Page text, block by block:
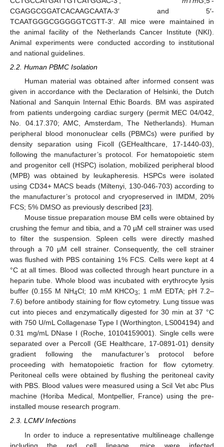
CGAGGCGGATCACAAGCAATA-3′ and 5′-
TCAATGGGCGGGGGTCGTT-3′. All mice were maintained in
the animal facility of the Netherlands Cancer Institute (NKI).
Animal experiments were conducted according to institutional
and national guidelines.
2.2. Human PBMC Isolation
Human material was obtained after informed consent was
given in accordance with the Declaration of Helsinki, the Dutch
National and Sanquin Internal Ethic Boards. BM was aspirated
from patients undergoing cardiac surgery (permit MEC 04/042,
No. 04.17.370; AMC, Amsterdam, The Netherlands). Human
peripheral blood mononuclear cells (PBMCs) were purified by
density separation using Ficoll (GEHealthcare, 17-1440-03),
following the manufacturer’s protocol. For hematopoietic stem
and progenitor cell (HSPC) isolation, mobilized peripheral blood
(MPB) was obtained by leukapheresis. HSPCs were isolated
using CD34+ MACS beads (Miltenyi, 130-046-703) according to
the manufacturer’s protocol and cryopreserved in IMDM, 20%
FCS; 5% DMSO as previously described [23].
Mouse tissue preparation mouse BM cells were obtained by
crushing the femur and tibia, and a 70 µM cell strainer was used
to filter the suspension. Spleen cells were directly mashed
through a 70 µM cell strainer. Consequently, the cell strainer
was flushed with PBS containing 1% FCS. Cells were kept at 4
°C at all times. Blood was collected through heart puncture in a
heparin tube. Whole blood was incubated with erythrocyte lysis
buffer (0.155 M NH4Cl; 10 mM KHCO3; 1 mM EDTA; pH 7.2–
7.6) before antibody staining for flow cytometry. Lung tissue was
cut into pieces and enzymatically digested for 30 min at 37 °C
with 750 U/mL Collagenase Type I (Worthington, LS004194) and
0.31 mg/mL DNase I (Roche, 10104159001). Single cells were
separated over a Percoll (GE Healthcare, 17-0891-01) density
gradient following the manufacturer’s protocol before
proceeding with hematopoietic fraction for flow cytometry.
Peritoneal cells were obtained by flushing the peritoneal cavity
with PBS. Blood values were measured using a Scil Vet abc Plus
machine (Horiba Medical, Montpellier, France) using the pre-
installed mouse research program.
2.3. LCMV Infections
In order to induce a representative multilineage challenge
including the red cell lineage, mice were infected